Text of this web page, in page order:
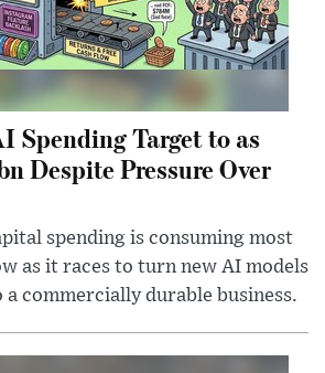
Spending Target to as
Despite Pressure Over
spending is consuming most
as it races to turn new AI models
commercially durable business.